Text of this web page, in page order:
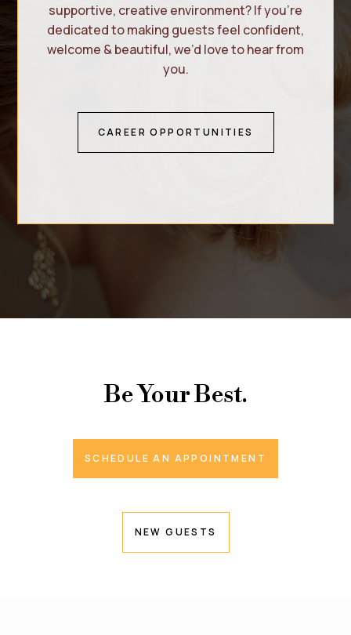
supportive, creative environment? If you’re
dedicated to making guests feel confident,
welcome & beautiful, we’d love to hear from
you.
CAREER OPPORTUNITIES
Be Your Best.
SCHEDULE AN APPOINTMENT
NEW GUESTS